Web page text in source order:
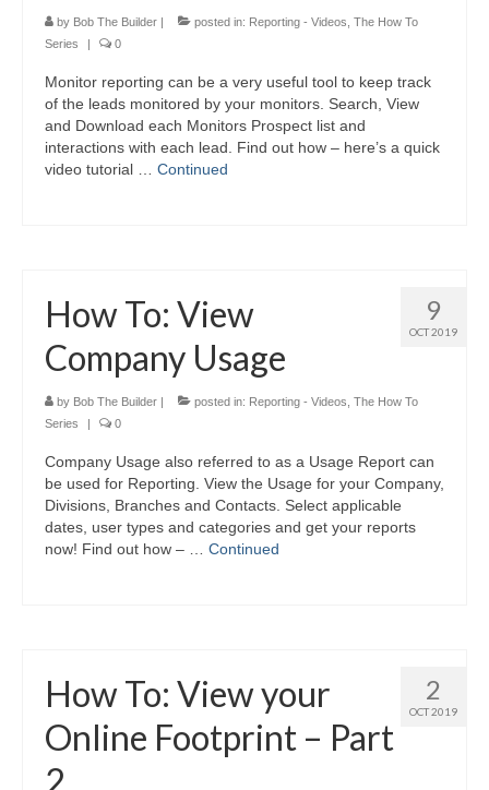
by Bob The Builder | posted in: Reporting - Videos The How To
Series
| 0
Monitor reporting can be a very useful tool to keep track
of the leads monitored by your monitors. Search, View
and Download each Monitors Prospect list and
interactions with each lead. Find out how – here’s a quick
video tutorial … Continued
9
OCT 2019
How To: View
Company Usage
by Bob The Builder | posted in: Reporting - Videos The How To
Series
| 0
Company Usage also referred to as a Usage Report can
be used for Reporting. View the Usage for your Company,
Divisions, Branches and Contacts. Select applicable
dates, user types and categories and get your reports
now! Find out how – … Continued
2
OCT 2019
How To: View your
Online Footprint – Part
2